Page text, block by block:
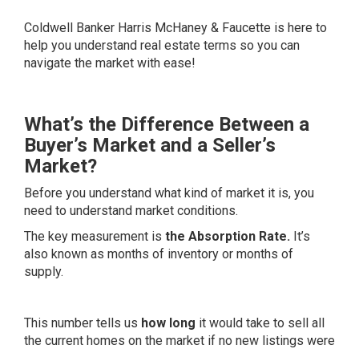
Coldwell Banker Harris McHaney & Faucette is here to
help you understand real estate terms so you can
navigate the market with ease!
What’s the Difference Between a
Buyer’s Market and a Seller’s
Market?
Before you understand what kind of market it is, you
need to understand market conditions.
The key measurement is the Absorption Rate. It’s
also known as months of inventory or months of
supply.
This number tells us how long it would take to sell all
the current homes on the market if no new listings were